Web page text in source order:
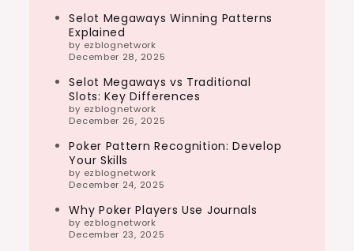
Selot Megaways Winning Patterns
Explained
by ezblognetwork
December 28, 2025
Selot Megaways vs Traditional
Slots: Key Differences
by ezblognetwork
December 26, 2025
Poker Pattern Recognition: Develop
Your Skills
by ezblognetwork
December 24, 2025
Why Poker Players Use Journals
by ezblognetwork
December 23, 2025